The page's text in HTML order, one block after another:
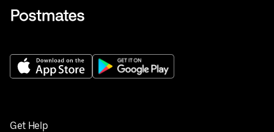
Get Help